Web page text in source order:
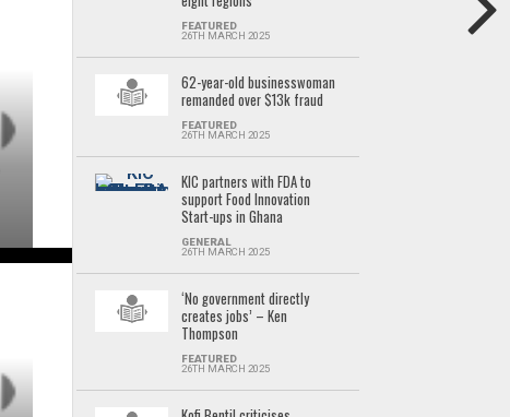
FEATURED
26TH MARCH 2025
62-year-old businesswoman
remanded over $13k fraud
FEATURED
26TH MARCH 2025
KIC partners with FDA to
support Food Innovation
Start-ups in Ghana
GENERAL
26TH MARCH 2025
‘No government directly
creates jobs’ – Ken
Thompson
FEATURED
26TH MARCH 2025